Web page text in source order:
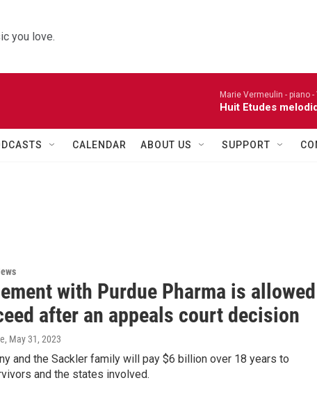
you love.
Marie Vermeulin - piano -
Huit Etudes
CALENDAR ABOUT US SUPPORT
with Purdue Pharma is allowed
after an appeals court decision
, May 31, 2023
and the Sackler family will pay $6 billion over 18 years to
and the states involved.